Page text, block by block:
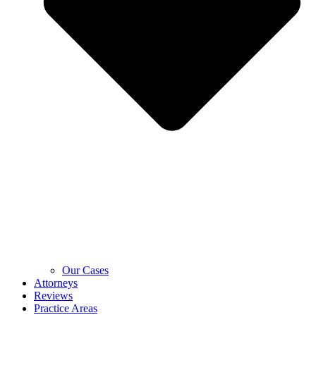
Our Cases
Attorneys
Reviews
Practice Areas